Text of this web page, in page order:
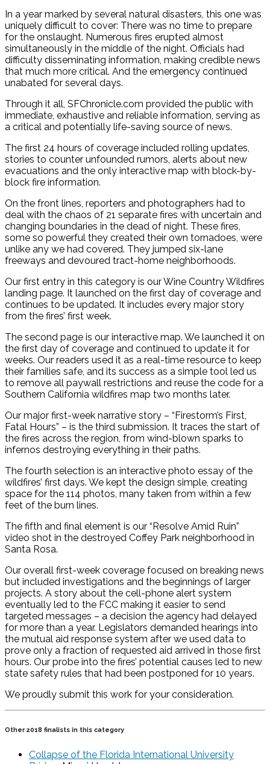
In a year marked by several natural disasters, this one was
uniquely difficult to cover: There was no time to prepare
for the onslaught. Numerous fires erupted almost
simultaneously in the middle of the night. Officials had
difficulty disseminating information, making credible news
that much more critical. And the emergency continued
unabated for several days.
Through it all, SFChronicle.com provided the public with
immediate, exhaustive and reliable information, serving as
a critical and potentially life-saving source of news.
The first 24 hours of coverage included rolling updates,
stories to counter unfounded rumors, alerts about new
evacuations and the only interactive map with block-by-
block fire information.
On the front lines, reporters and photographers had to
deal with the chaos of 21 separate fires with uncertain and
changing boundaries in the dead of night. These fires,
some so powerful they created their own tornadoes, were
unlike any we had covered. They jumped six-lane
freeways and devoured tract-home neighborhoods.
Our first entry in this category is our Wine Country Wildfires
landing page. It launched on the first day of coverage and
continues to be updated. It includes every major story
from the fires’ first week.
The second page is our interactive map. We launched it on
the first day of coverage and continued to update it for
weeks. Our readers used it as a real-time resource to keep
their families safe, and its success as a simple tool led us
to remove all paywall restrictions and reuse the code for a
Southern California wildfires map two months later.
Our major first-week narrative story – “Firestorm’s First,
Fatal Hours” – is the third submission. It traces the start of
the fires across the region, from wind-blown sparks to
infernos destroying everything in their paths.
The fourth selection is an interactive photo essay of the
wildfires’ first days. We kept the design simple, creating
space for the 114 photos, many taken from within a few
feet of the burn lines.
The fifth and final element is our “Resolve Amid Ruin”
video shot in the destroyed Coffey Park neighborhood in
Santa Rosa.
Our overall first-week coverage focused on breaking news
but included investigations and the beginnings of larger
projects. A story about the cell-phone alert system
eventually led to the FCC making it easier to send
targeted messages – a decision the agency had delayed
for more than a year. Legislators demanded hearings into
the mutual aid response system after we used data to
prove only a fraction of requested aid arrived in those first
hours. Our probe into the fires’ potential causes led to new
state safety rules that had been postponed for 10 years.
We proudly submit this work for your consideration.
Other 2018 finalists in this category
Collapse of the Florida International University